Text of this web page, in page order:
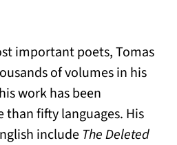
important poets, Tomas
of volumes in his
work has been
fifty languages. His
include The Deleted